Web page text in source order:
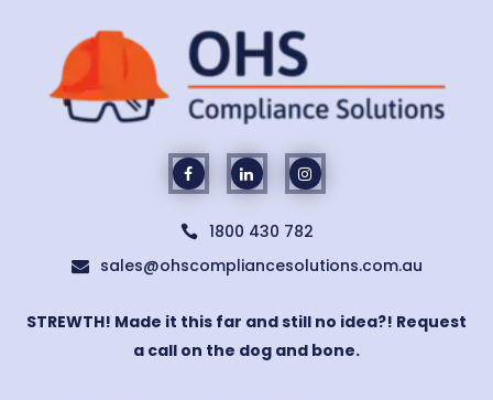
 1800 430 782
 sales@ohscompliancesolutions.com.au
STREWTH! Made it this far and still no idea?! Request
a call on the dog and bone.